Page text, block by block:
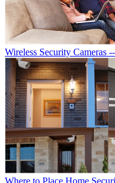
Wireless Security Cameras
Where to Place Home